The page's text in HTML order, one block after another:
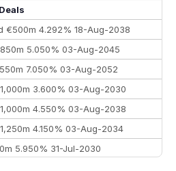
€500m 4.292% 18-Aug-2038
5.050% 03-Aug-2045
7.050% 03-Aug-2052
3.600% 03-Aug-2030
4.550% 03-Aug-2038
4.150% 03-Aug-2034
5.950% 31-Jul-2030